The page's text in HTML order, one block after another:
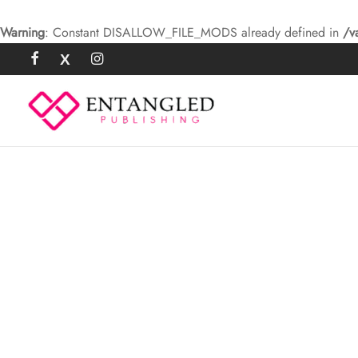
Warning: Constant DISALLOW_FILE_MODS already defined in /